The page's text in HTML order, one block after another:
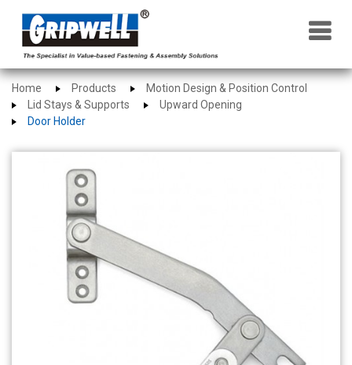
×
Home Products
Motion Design & Position Control
Lid Stays & Supports
Upward Opening
Door Holder